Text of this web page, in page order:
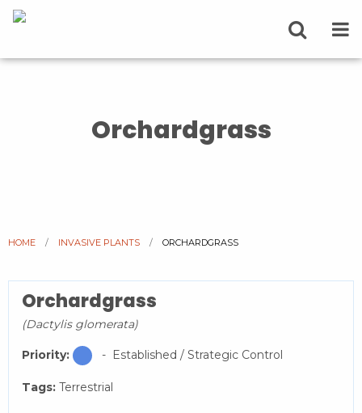
Orchardgrass
HOME INVASIVE PLANTS CURRENT:
ORCHARDGRASS
Orchardgrass
(Dactylis glomerata)
Priority: - Established / Strategic Control
Tags: Terrestrial